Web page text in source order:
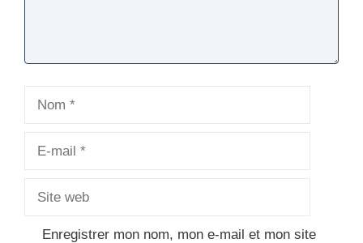
Enregistrer mon nom, mon e-mail et mon site